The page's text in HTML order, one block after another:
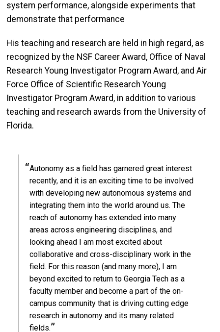
system performance, alongside experiments that
demonstrate that performance
His teaching and research are held in high regard, as
recognized by the NSF Career Award, Office of Naval
Research Young Investigator Program Award, and Air
Force Office of Scientific Research Young
Investigator Program Award, in addition to various
teaching and research awards from the University of
Florida.
Autonomy as a field has garnered great interest
recently, and it is an exciting time to be involved
with developing new autonomous systems and
integrating them into the world around us. The
reach of autonomy has extended into many
areas across engineering disciplines, and
looking ahead I am most excited about
collaborative and cross-disciplinary work in the
field. For this reason (and many more), I am
beyond excited to return to Georgia Tech as a
faculty member and become a part of the on-
campus community that is driving cutting edge
research in autonomy and its many related
fields.